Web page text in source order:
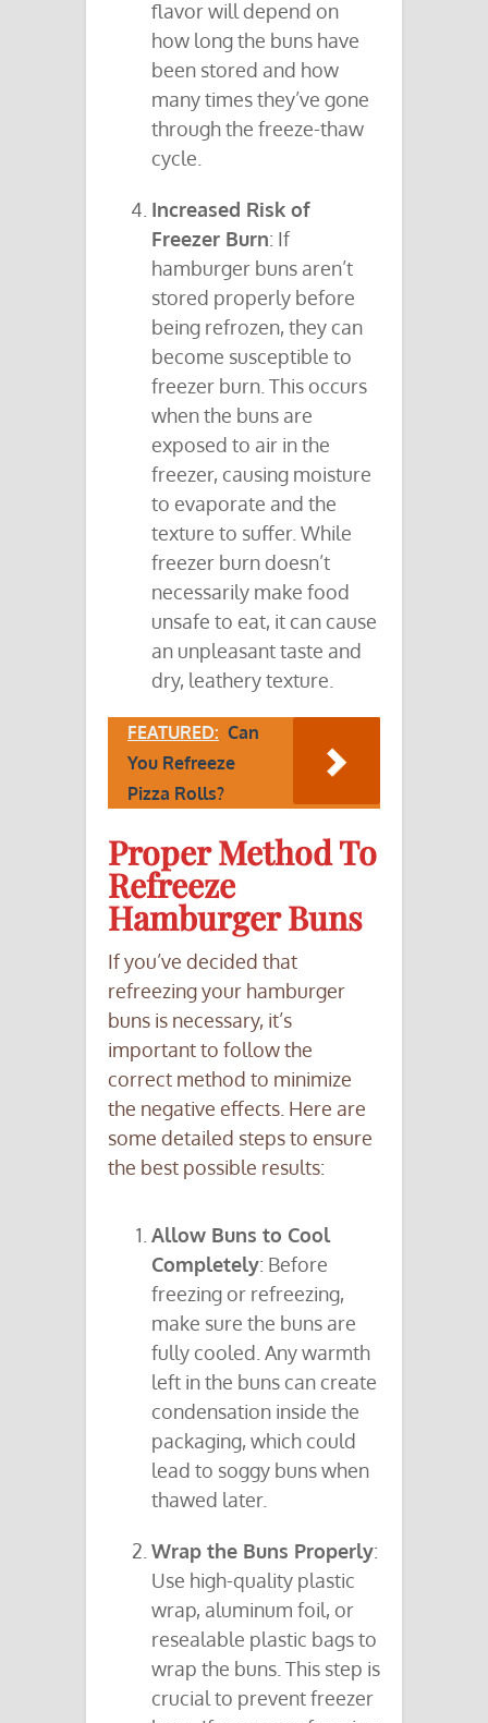
flavor will depend on
how long the buns have
been stored and how
many times they’ve gone
through the freeze-thaw
cycle.
Increased Risk of
Freezer Burn: If
hamburger buns aren’t
stored properly before
being refrozen, they can
become susceptible to
freezer burn. This occurs
when the buns are
exposed to air in the
freezer, causing moisture
to evaporate and the
texture to suffer. While
freezer burn doesn’t
necessarily make food
unsafe to eat, it can cause
an unpleasant taste and
dry, leathery texture.
FEATURED: Can
You Refreeze
Pizza Rolls?
Proper Method To
Refreeze
Hamburger Buns
If you’ve decided that
refreezing your hamburger
buns is necessary, it’s
important to follow the
correct method to minimize
the negative effects. Here are
some detailed steps to ensure
the best possible results:
Allow Buns to Cool
Completely: Before
freezing or refreezing,
make sure the buns are
fully cooled. Any warmth
left in the buns can create
condensation inside the
packaging, which could
lead to soggy buns when
thawed later.
Wrap the Buns Properly:
Use high-quality plastic
wrap, aluminum foil, or
resealable plastic bags to
wrap the buns. This step is
crucial to prevent freezer